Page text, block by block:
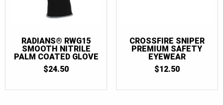
RADIANS® RWG15
SMOOTH NITRILE
PALM COATED GLOVE
$24.50
CROSSFIRE SNIPER
PREMIUM SAFETY
EYEWEAR
$12.50